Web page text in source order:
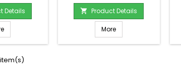
Details  Product Details
More